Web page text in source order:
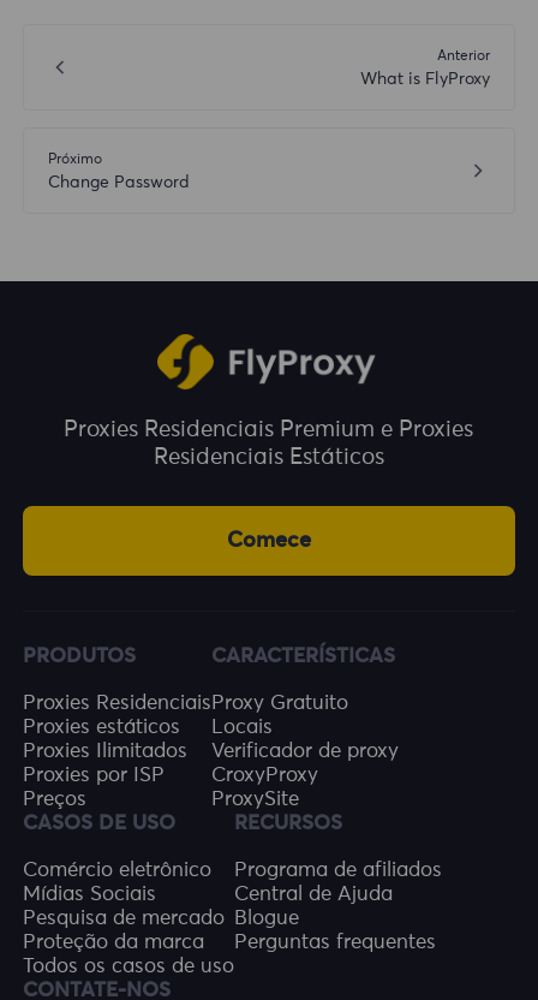
Anterior
What is FlyProxy
Próximo
Change Password
Proxies Residenciais Premium e Proxies
Residenciais Estáticos
Comece
PRODUTOS
Proxies Residenciais
Proxies estáticos
Proxies Ilimitados
Proxies por ISP
Preços
CARACTERÍSTICAS
Proxy Gratuito
Locais
Verificador de proxy
CroxyProxy
ProxySite
CASOS DE USO
Comércio eletrônico
Mídias Sociais
Pesquisa de mercado
Proteção da marca
Todos os casos de uso
RECURSOS
Programa de afiliados
Central de Ajuda
Blogue
Perguntas frequentes
CONTATE-NOS